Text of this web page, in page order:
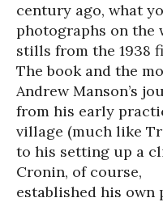
century ago, what
photographs on the
stills from the 1938
The book and the
Andrew Manson’s
from his early
village (much like
to his setting up a
Cronin, of course,
established his own